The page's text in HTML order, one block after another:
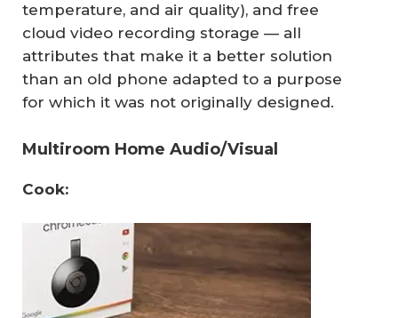
temperature, and air quality), and free
cloud video recording storage — all
attributes that make it a better solution
than an old phone adapted to a purpose
for which it was not originally designed.
Multiroom Home Audio/Visual
Cook: